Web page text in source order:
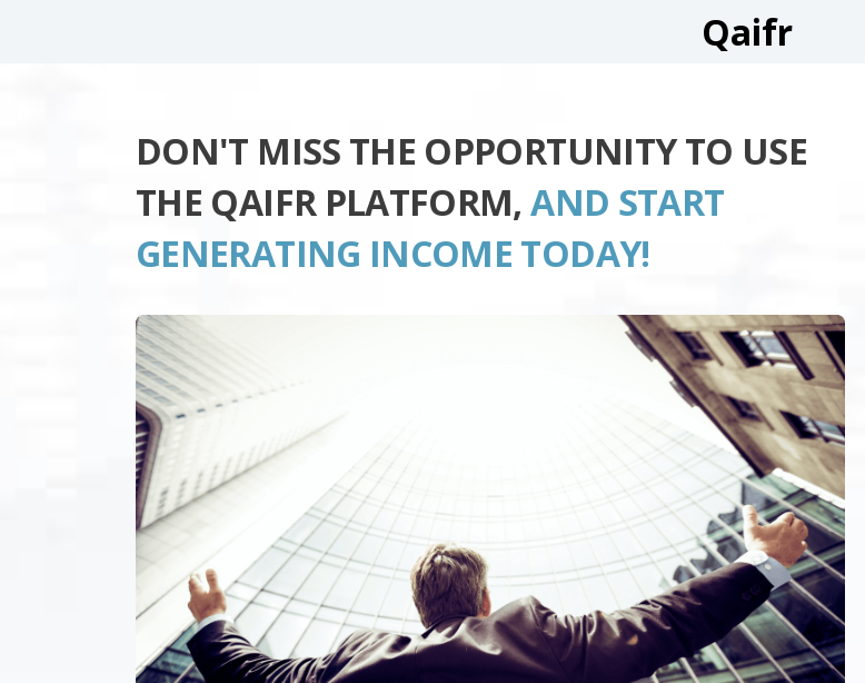
Qaifr
DON'T MISS THE OPPORTUNITY TO USE
THE QAIFR PLATFORM,AND START
GENERATING INCOME TODAY!